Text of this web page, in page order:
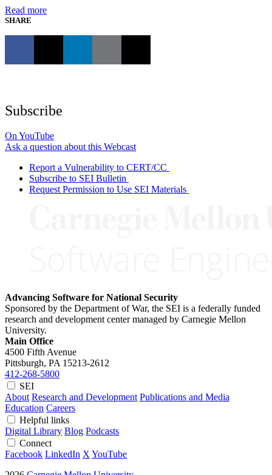
Read more
SHARE
Subscribe
On YouTube
Ask a question about this Webcast
Report a Vulnerability to CERT/CC
Subscribe to SEI Bulletin
Request Permission to Use SEI Materials
Advancing Software for National Security
Sponsored by the Department of War, the SEI is a federally funded
research and development center managed by Carnegie Mellon
University.
Main Office
4500 Fifth Avenue
Pittsburgh, PA 15213-2612
412-268-5800
SEI
About Research and Development Publications and Media
Education Careers
Helpful links
Digital Library Blog Podcasts
Connect
Facebook LinkedIn X YouTube